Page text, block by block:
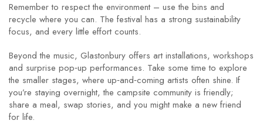
Remember to respect the environment – use the bins and
recycle where you can. The festival has a strong sustainability
focus, and every little effort counts.
Beyond the music, Glastonbury offers art installations, workshops
and surprise pop‑up performances. Take some time to explore
the smaller stages, where up‑and‑coming artists often shine. If
you’re staying overnight, the campsite community is friendly;
share a meal, swap stories, and you might make a new friend
for life.